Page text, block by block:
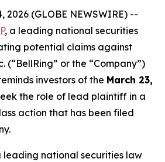
2026 (GLOBE NEWSWIRE) --
, a leading national securities
potential claims against
(“BellRing” or the “Company”)
investors of the March 23,
the role of lead plaintiff in a
action that has been filed
leading national securities law